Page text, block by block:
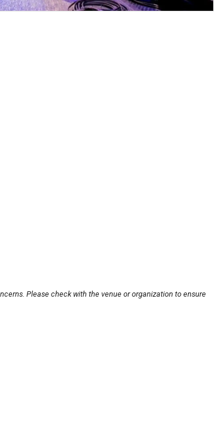
Please check with the venue or organization to ensure